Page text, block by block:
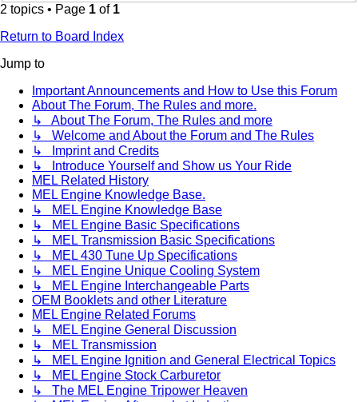
2 topics • Page 1 of 1
Return to Board Index
Jump to
Important Announcements and How to Use this Forum
About The Forum, The Rules and more.
↳ About The Forum, The Rules and more
↳ Welcome and About the Forum and The Rules
↳ Imprint and Credits
↳ Introduce Yourself and Show us Your Ride
MEL Related History
MEL Engine Knowledge Base.
↳ MEL Engine Knowledge Base
↳ MEL Engine Basic Specifications
↳ MEL Transmission Basic Specifications
↳ MEL 430 Tune Up Specifications
↳ MEL Engine Unique Cooling System
↳ MEL Engine Interchangeable Parts
OEM Booklets and other Literature
MEL Engine Related Forums
↳ MEL Engine General Discussion
↳ MEL Transmission
↳ MEL Engine Ignition and General Electrical Topics
↳ MEL Engine Stock Carburetor
↳ The MEL Engine Tripower Heaven